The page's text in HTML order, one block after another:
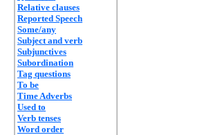
Relative clauses
Reported Speech
Some/any
Subject and verb
Subjunctives
Subordination
Tag questions
To be
Time Adverbs
Used to
Verb tenses
Word order